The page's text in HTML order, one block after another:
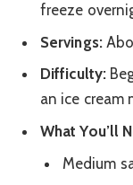
freeze
Servings:
Difficulty:
an ice cream
What You’ll
Medium